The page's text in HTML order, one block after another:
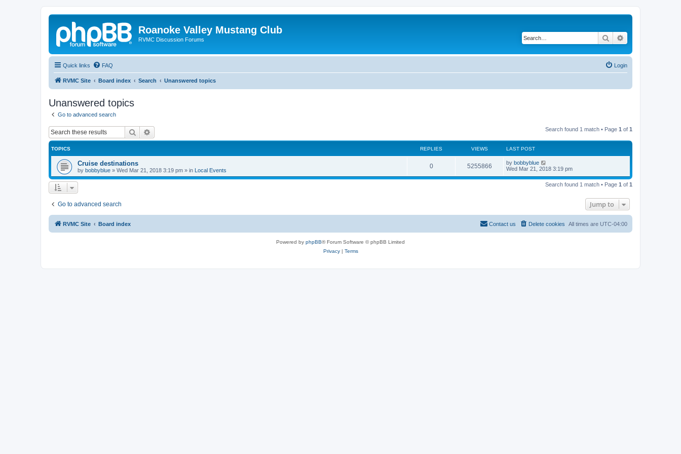
Roanoke Valley Mustang Club
RVMC Discussion Forums Search
Quick links FAQ Login
RVMC Site Board index Search Unanswered topics
Unanswered topics
Go to advanced search
Search Search found 1 match • Page 1 of 1
TOPICS REPLIES VIEWS LAST POST
Cruise destinations
by bobbyblue » Wed Mar 21, 2018 3:19 pm » in Local Events
0 5255866 by bobbyblue
Wed Mar 21, 2018 3:19 pm
Search found 1 match • Page 1 of 1
Go to advanced search Jump to
RVMC Site Board index All times are UTC-04:00
Delete cookies
Contact us
Powered by phpBB® Forum Software © phpBB Limited
Privacy| Terms